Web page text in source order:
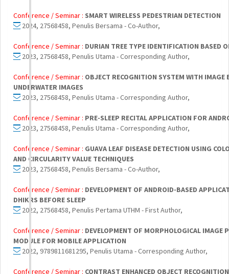
Conference / Seminar : SMART WIRELESS PEDESTRIAN DETECTION
2024, 27568458, Penulis Bersama - Co-Author,
Conference / Seminar : DURIAN TREE TYPE IDENTIFICATION BASED
2023, 27568458, Penulis Utama - Corresponding Author,
Conference / Seminar : OBJECT RECOGNITION SYSTEM WITH IMAGE
UNDERWATER IMAGES
2023, 27568458, Penulis Utama - Corresponding Author,
Conference / Seminar : PRE-SLEEP RECITAL APPLICATION FOR
2023, 27568458, Penulis Utama - Corresponding Author,
Conference / Seminar : GUAVA LEAF DISEASE DETECTION USING
AND CIRCULARITY VALUE TECHNIQUES
2023, 27568458, Penulis Bersama - Co-Author,
Conference / Seminar : DEVELOPMENT OF ANDROID-BASED
DHIKRS BEFORE SLEEP
2022, 27568458, Penulis Pertama UTHM - First Author,
Conference / Seminar : DEVELOPMENT OF MORPHOLOGICAL IMAGE
MODULE FOR MOBILE APPLICATION
2022, 9789811681295, Penulis Utama - Corresponding Author,
Conference / Seminar : CONTRAST ENHANCED OBJECT